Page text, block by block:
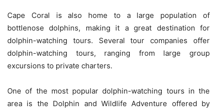
Cape Coral is also home to a large population of
bottlenose dolphins, making it a great destination for
dolphin-watching tours. Several tour companies offer
dolphin-watching tours, ranging from large group
excursions to private charters.
One of the most popular dolphin-watching tours in the
area is the Dolphin and Wildlife Adventure offered by